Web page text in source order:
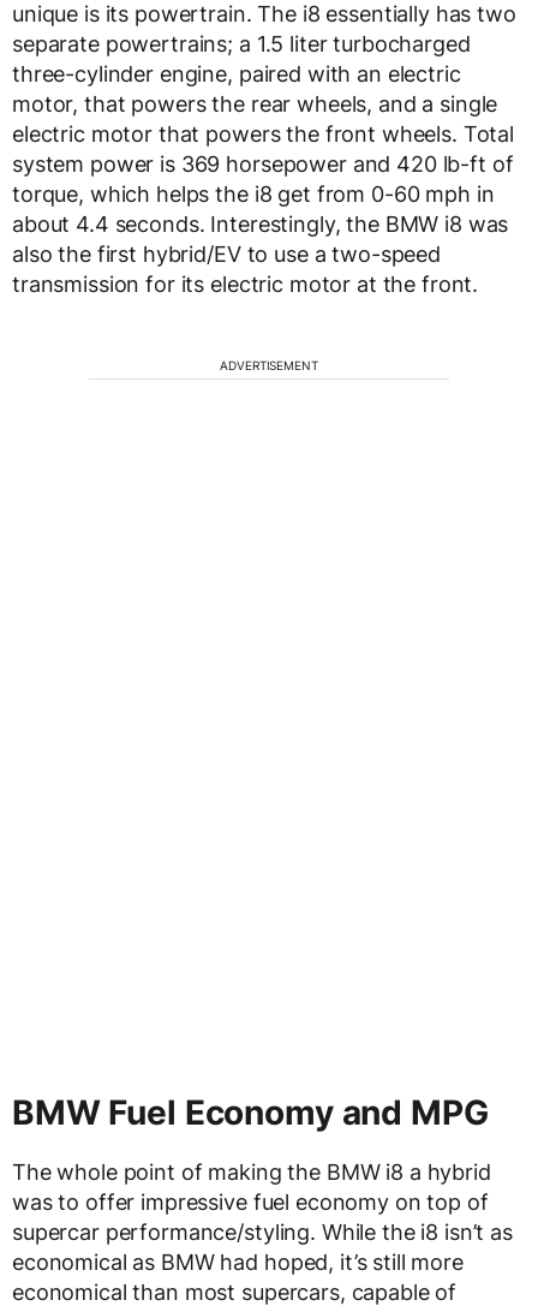
unique is its powertrain. The i8 essentially has two
separate powertrains; a 1.5 liter turbocharged
three-cylinder engine, paired with an electric
motor, that powers the rear wheels, and a single
electric motor that powers the front wheels. Total
system power is 369 horsepower and 420 lb-ft of
torque, which helps the i8 get from 0-60 mph in
about 4.4 seconds. Interestingly, the BMW i8 was
also the first hybrid/EV to use a two-speed
transmission for its electric motor at the front.
ADVERTISEMENT
BMW Fuel Economy and MPG
The whole point of making the BMW i8 a hybrid
was to offer impressive fuel economy on top of
supercar performance/styling. While the i8 isn’t as
economical as BMW had hoped, it’s still more
economical than most supercars, capable of